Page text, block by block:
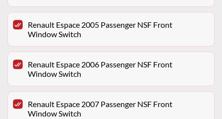
Renault Espace 2005 Passenger NSF Front
Window Switch
Renault Espace 2006 Passenger NSF Front
Window Switch
Renault Espace 2007 Passenger NSF Front
Window Switch